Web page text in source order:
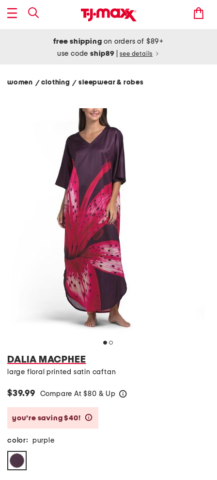
free shipping on orders of $89+
use codeship89 see details
women / clothing/ sleepwear & robes
DALIA MACPHEE
large floral printed satin caftan
$39.99 Compare At $80 & Up
you’re saving $40!
color: purple